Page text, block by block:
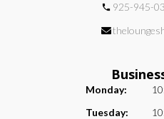
925-945-
Monday:
Tuesday: